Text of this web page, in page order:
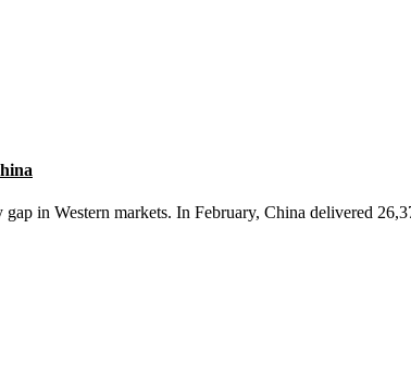
in Western markets. In February, China delivered